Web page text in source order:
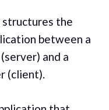
the
between a
and a
(client).